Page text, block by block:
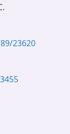
23620